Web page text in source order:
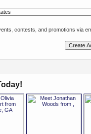
contests, and promotions via